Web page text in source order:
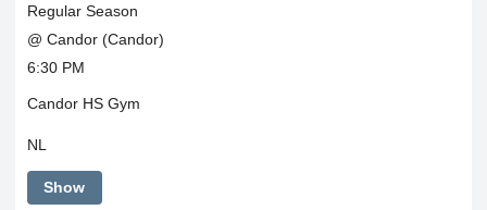
Regular Season
@ Candor (Candor)
6:30 PM
Candor HS Gym
NL
Show